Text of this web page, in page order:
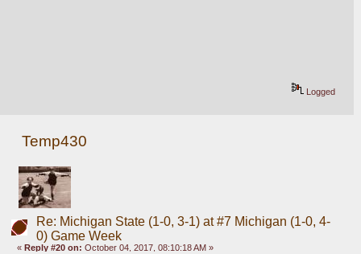
Logged
Temp430
Re: Michigan State (1-0, 3-1) at #7 Michigan (1-0, 4-
0) Game Week
« Reply #20 on: October 04, 2017, 08:10:18 AM »